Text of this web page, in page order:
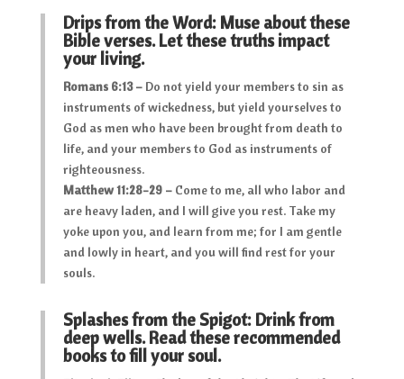
Drips from the Word: Muse about these
Bible verses. Let these truths impact
your living.
Romans 6:13 – Do not yield your members to sin as
instruments of wickedness, but yield yourselves to
God as men who have been brought from death to
life, and your members to God as instruments of
righteousness.
Matthew 11:28-29 – Come to me, all who labor and
are heavy laden, and I will give you rest. Take my
yoke upon you, and learn from me; for I am gentle
and lowly in heart, and you will find rest for your
souls.
Splashes from the Spigot: Drink from
deep wells. Read these recommended
books to fill your soul.